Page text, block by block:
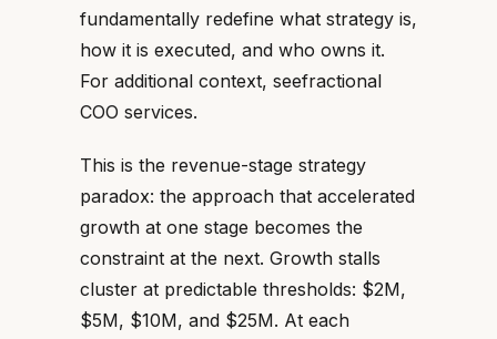
fundamentally redefine what strategy is,
how it is executed, and who owns it.
For additional context, seefractional
COO services.
This is the revenue-stage strategy
paradox: the approach that accelerated
growth at one stage becomes the
constraint at the next. Growth stalls
cluster at predictable thresholds: $2M,
$5M, $10M, and $25M. At each